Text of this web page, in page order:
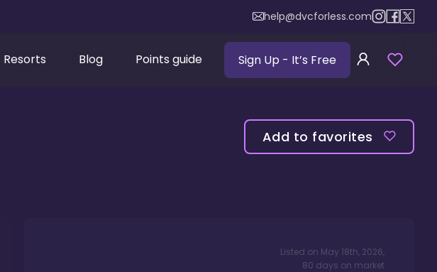
help@dvcforless.com
Resorts Blog Points guide Sign Up - It’s Free
Add to favorites
Listed on May 18th, 2026,
80 days on market